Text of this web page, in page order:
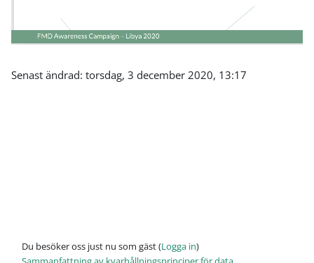
Senast ändrad: torsdag, 3 december 2020, 13:17
Du besöker oss just nu som gäst (Logga in)